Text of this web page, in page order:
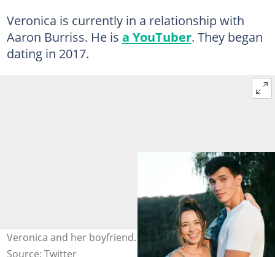
Veronica is currently in a relationship with
Aaron Burriss. He is a YouTuber. They began
dating in 2017.
Veronica and her boyfriend. Photo: @veronicamerrell
Source: Twitter